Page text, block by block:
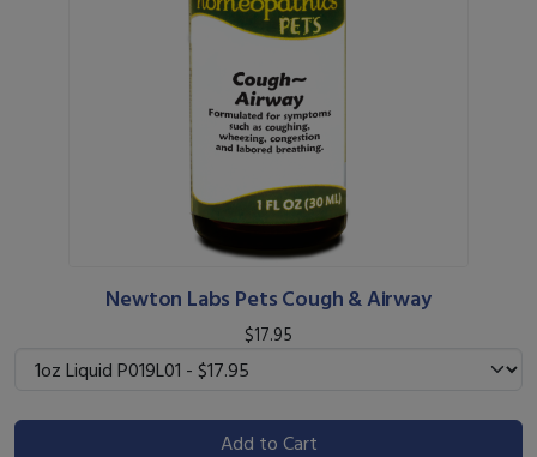
Newton Labs Pets Cough & Airway
$17.95
Add to Cart